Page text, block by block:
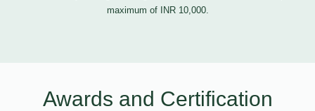
maximum of INR 10,000.
Awards and Certification